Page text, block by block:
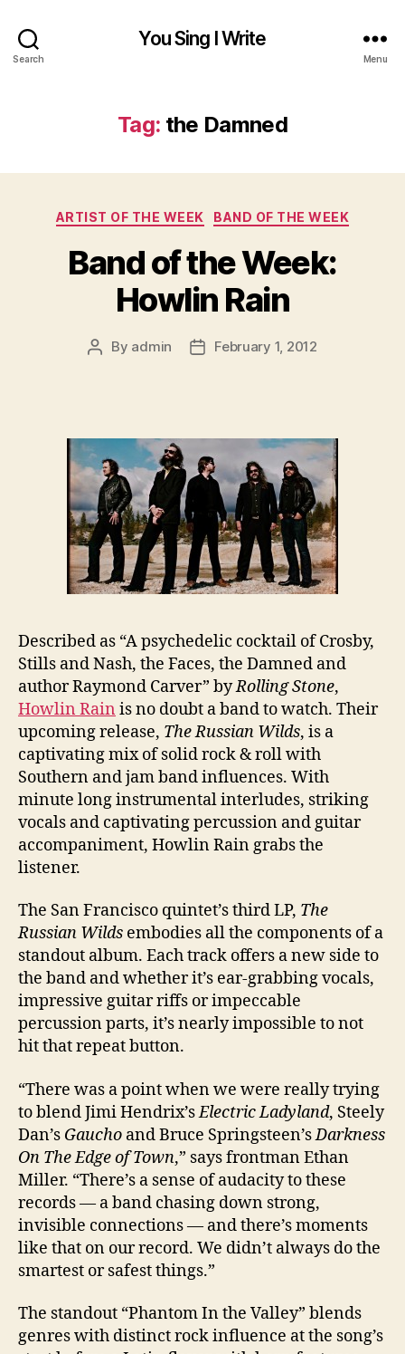
Search
You Sing I Write
Menu
Tag: the Damned
Categories
ARTIST OF THE WEEK BAND OF THE WEEK
Band of the Week:
Howlin Rain
Post
By admin
PostFebruary 1, 2012
Described as “A psychedelic cocktail of Crosby,
Stills and Nash, the Faces, the Damned and
author Raymond Carver” byRolling Stone,
Howlin Rain is no doubt a band to watch. Their
upcoming release, The Russian Wilds, is a
captivating mix of solid rock & roll with
Southern and jam band influences. With
minute long instrumental interludes, striking
vocals and captivating percussion and guitar
accompaniment, Howlin Rain grabs the
listener.
The San Francisco quintet’s third LP, The
Russian Wilds embodies all the components of a
standout album. Each track offers a new side to
the band and whether it’s ear-grabbing vocals,
impressive guitar riffs or impeccable
percussion parts, it’s nearly impossible to not
hit that repeat button.
“There was a point when we were really trying
to blend Jimi Hendrix’sElectric Ladyland, Steely
Dan’s Gaucho and Bruce Springsteen’sDarkness
On The Edge of Town,” says frontman Ethan
Miller. “There’s a sense of audacity to these
records — a band chasing down strong,
invisible connections — and there’s moments
like that on our record. We didn’t always do the
smartest or safest things.”
The standout “Phantom In the Valley” blends
genres with distinct rock influence at the song’s